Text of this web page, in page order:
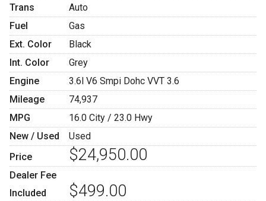
Trans
Auto
Fuel
Gas
Ext. Color
Black
Int. Color
Grey
Engine
3.6l V6 Smpi Dohc VVT 3.6
Mileage
74,937
MPG
16.0 City / 23.0 Hwy
New / Used
Used
Price
$24,950.00
Dealer Fee
Included
$499.00